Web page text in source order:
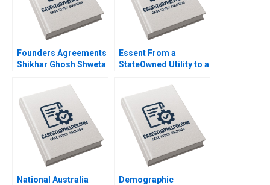
Founders Agreements
Shikhar Ghosh Shweta
Essent From a
StateOwned Utility to a
B Ananth Raman Elena
Corsi 2020
National Australia
Demographic